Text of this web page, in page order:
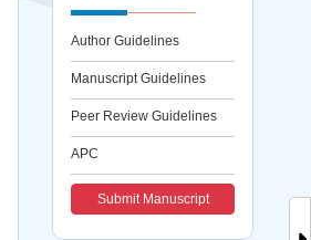
Author Guidelines
Manuscript Guidelines
Peer Review Guidelines
APC
Submit Manuscript